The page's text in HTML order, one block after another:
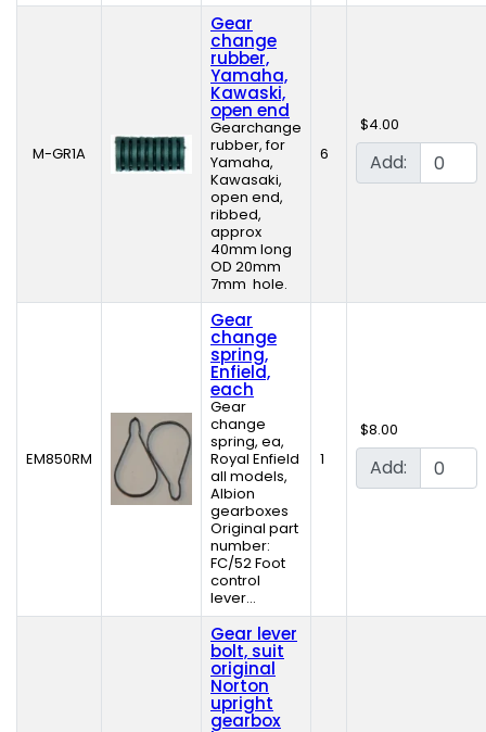
M-GR1A
Gear
change
rubber,
Yamaha,
Kawaski,
open end
Gearchange
rubber, for
Yamaha,
Kawasaki,
open end,
ribbed,
approx
40mm long
OD 20mm
7mm hole.
6
$4.00
Add:
EM850RM
Gear
change
spring,
Enfield,
each
Gear
change
spring, ea,
Royal Enfield
all models,
Albion
gearboxes
Original part
number:
FC/52 Foot
control
lever...
1
$8.00
Add:
Gear lever
bolt, suit
original
Norton
upright
gearbox